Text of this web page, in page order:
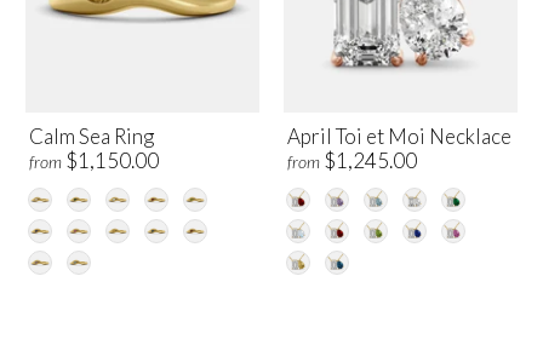
Calm Sea Ring
from $1,150.00
April Toi et Moi Necklace
from $1,245.00